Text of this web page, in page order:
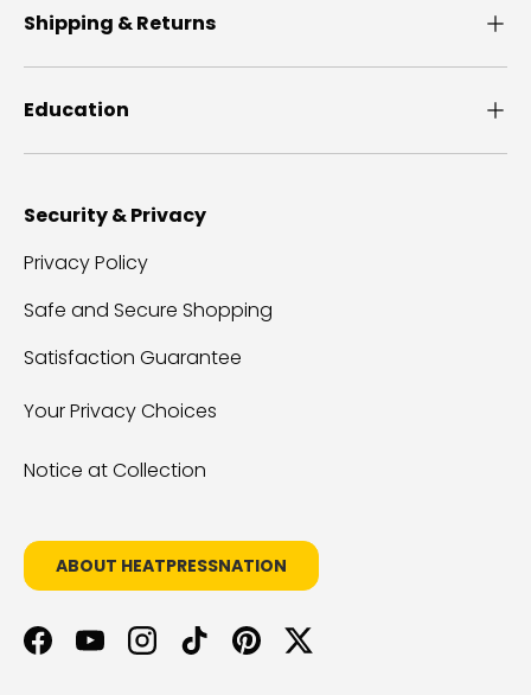
Shipping & Returns
Education
Security & Privacy
Privacy Policy
Safe and Secure Shopping
Satisfaction Guarantee
Your Privacy Choices
Notice at Collection
ABOUT HEATPRESSNATION
Facebook
YouTubeInstagram
TikTokPinterestTwitter